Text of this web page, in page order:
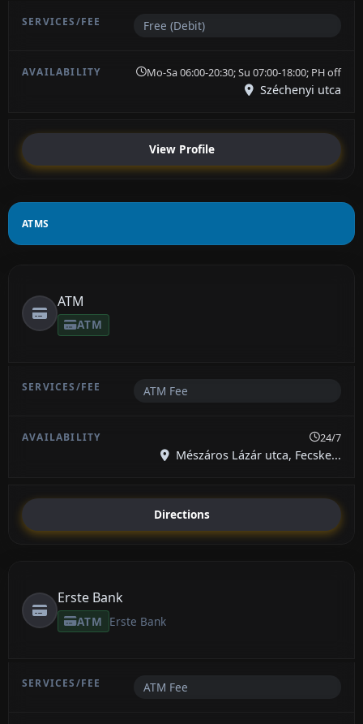
Free (Debit)
Mo-Sa 06:00-20:30; Su 07:00-18:00; PH off
Széchenyi utca
View Profile
ATMS
ATM
ATM
ATM Fee
24/7
Mészáros Lázár utca, Fecske...
Directions
Erste Bank
ATM Erste Bank
ATM Fee